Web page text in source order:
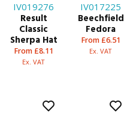
IV019276
Result
Classic
Sherpa Hat
From £8.11
Ex. VAT
IV017225
Beechfield
Fedora
From £6.51
Ex. VAT